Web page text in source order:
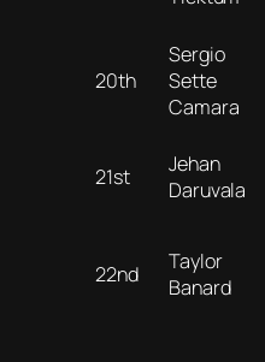
20th
Sergio
Sette
Camara
21st
Jehan
Daruvala
22nd
Taylor
Banard